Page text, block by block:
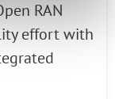
RAN
effort with